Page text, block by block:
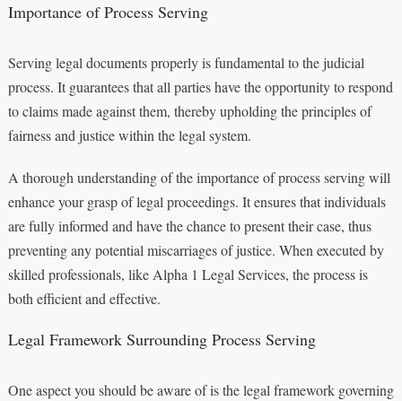
Importance of Process Serving
Serving legal documents properly is fundamental to the judicial
process. It guarantees that all parties have the opportunity to respond
to claims made against them, thereby upholding the principles of
fairness and justice within the legal system.
A thorough understanding of the importance of process serving will
enhance your grasp of legal proceedings. It ensures that individuals
are fully informed and have the chance to present their case, thus
preventing any potential miscarriages of justice. When executed by
skilled professionals, like Alpha 1 Legal Services, the process is
both efficient and effective.
Legal Framework Surrounding Process Serving
One aspect you should be aware of is the legal framework governing